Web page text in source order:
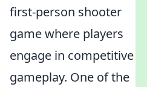
first-person shooter
game where players
engage in competitive
gameplay. One of the